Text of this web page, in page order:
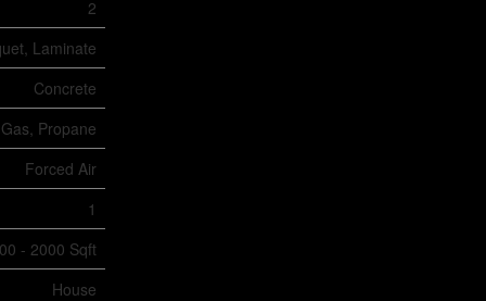
2
Laminate
Concrete
Propane
Forced Air
1
- 2000 Sqft
House